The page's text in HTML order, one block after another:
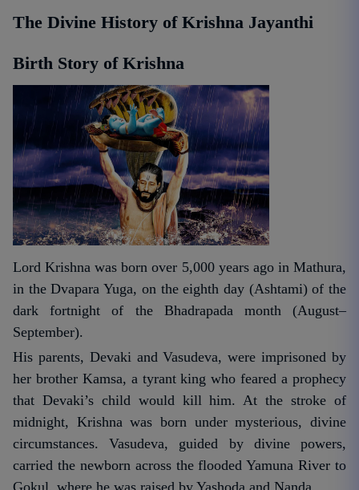
The Divine History of Krishna Jayanthi
Birth Story of Krishna
Lord Krishna was born over 5,000 years ago in Mathura,
in the Dvapara Yuga, on the eighth day (Ashtami) of the
dark fortnight of the Bhadrapada month (August–
September).
His parents, Devaki and Vasudeva, were imprisoned by
her brother Kamsa, a tyrant king who feared a prophecy
that Devaki’s child would kill him. At the stroke of
midnight, Krishna was born under mysterious, divine
circumstances. Vasudeva, guided by divine powers,
carried the newborn across the flooded Yamuna River to
Gokul, where he was raised by Yashoda and Nanda.